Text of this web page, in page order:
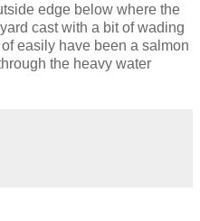
edge below where the
cast with a bit of wading
easily have been a salmon
the heavy water